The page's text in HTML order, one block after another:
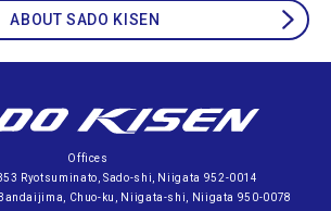
ABOUT SADO KISEN
Offices
353 Ryotsuminato, Sado-shi, Niigata 952-0014
Bandaijima, Chuo-ku, Niigata-shi, Niigata 950-0078